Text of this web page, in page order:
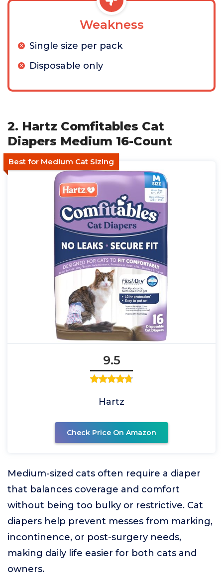
Weakness
Single size per pack
Disposable only
2. Hartz Comfitables Cat
Diapers Medium 16-Count
Best for Medium Cat Sizing
9.5
Hartz
Check Price On Amazon
Medium-sized cats often require a diaper
that balances coverage and comfort
without being too bulky or restrictive. Cat
diapers help prevent messes from marking,
incontinence, or post-surgery needs,
making daily life easier for both cats and
owners.